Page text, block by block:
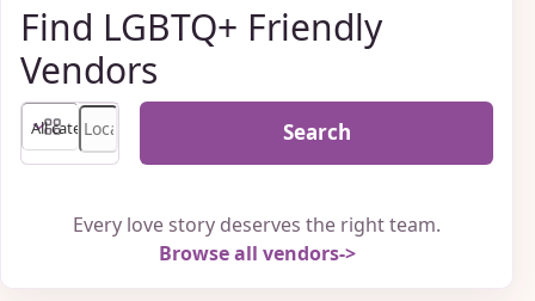
Find LGBTQ+ Friendly
Vendors
Search
Every love story deserves the right team.
Browse all vendors